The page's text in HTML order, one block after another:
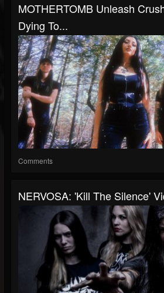
MOTHERTOMB Unleash
Dying To...
Comments
NERVOSA: 'Kill The Silence'